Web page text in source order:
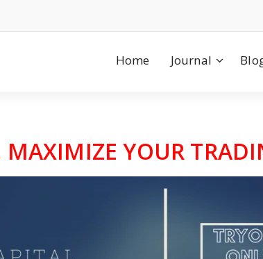
Home Journal
MAXIMIZE YOUR